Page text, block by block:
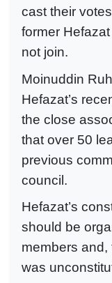
cast their
former
not join.
Moinuddin
Hefazat’s
the close
that over 50
previous
council.
Hefazat’s
should be
members and,
was